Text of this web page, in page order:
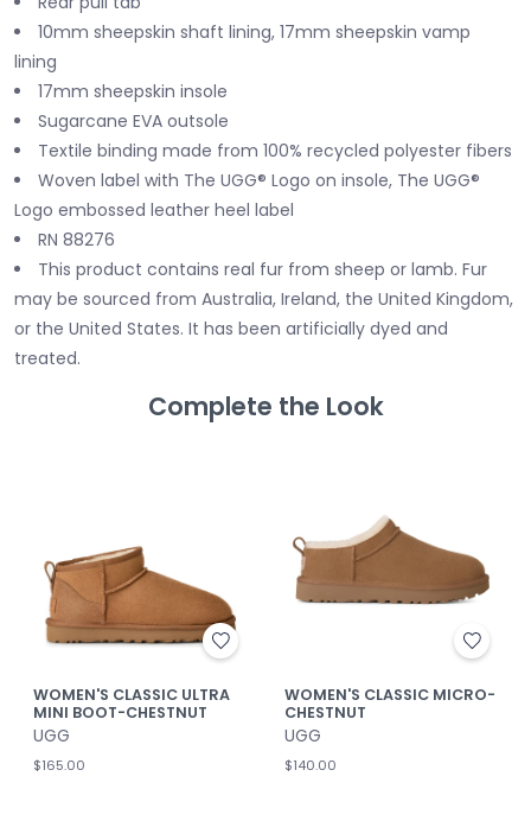
10mm sheepskin shaft lining, 17mm sheepskin vamp
lining
17mm sheepskin insole
Sugarcane EVA outsole
Textile binding made from 100% recycled polyester fibers
Woven label with The UGG® Logo on insole, The UGG®
Logo embossed leather heel label
RN 88276
This product contains real fur from sheep or lamb. Fur
may be sourced from Australia, Ireland, the United Kingdom,
or the United States. It has been artificially dyed and
treated.
Complete the Look
WOMEN'S CLASSIC ULTRA
MINI BOOT-CHESTNUT
UGG
$165.00
WOMEN'S CLASSIC MICRO-
CHESTNUT
UGG
$140.00